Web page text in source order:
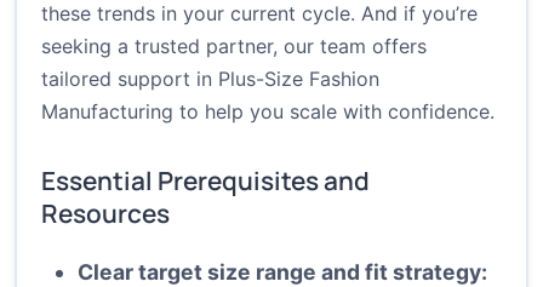
these trends in your current cycle. And if you’re
seeking a trusted partner, our team offers
tailored support in Plus-Size Fashion
Manufacturing to help you scale with confidence.
Essential Prerequisites and
Resources
Clear target size range and fit strategy: